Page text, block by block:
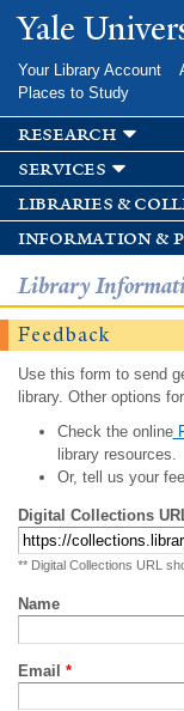
Yale
Your Library Account
Places to Study
research
services
libraries &
information &
Library
Feedback
Use this form to send
library. Other options
Check the online
library resources.
Or, tell us your
Digital Collections
** Digital Collections URL
Name
Email *